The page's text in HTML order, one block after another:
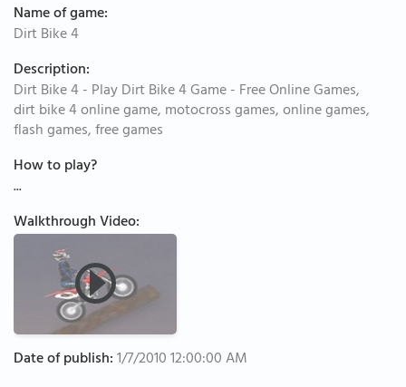
Name of game:
Dirt Bike 4
Description:
Dirt Bike 4 - Play Dirt Bike 4 Game - Free Online Games,
dirt bike 4 online game, motocross games, online games,
flash games, free games
How to play?
...
Walkthrough Video:
Date of publish:1/7/2010 12:00:00 AM